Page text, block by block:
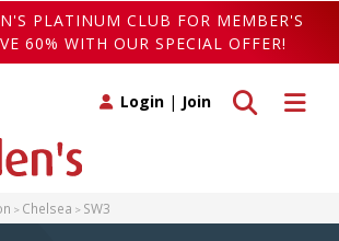
PLATINUM CLUB FOR MEMBER'S
60% WITH OUR SPECIAL OFFER!
Toggle
Toggle search
Login | Join
Chelsea SW3